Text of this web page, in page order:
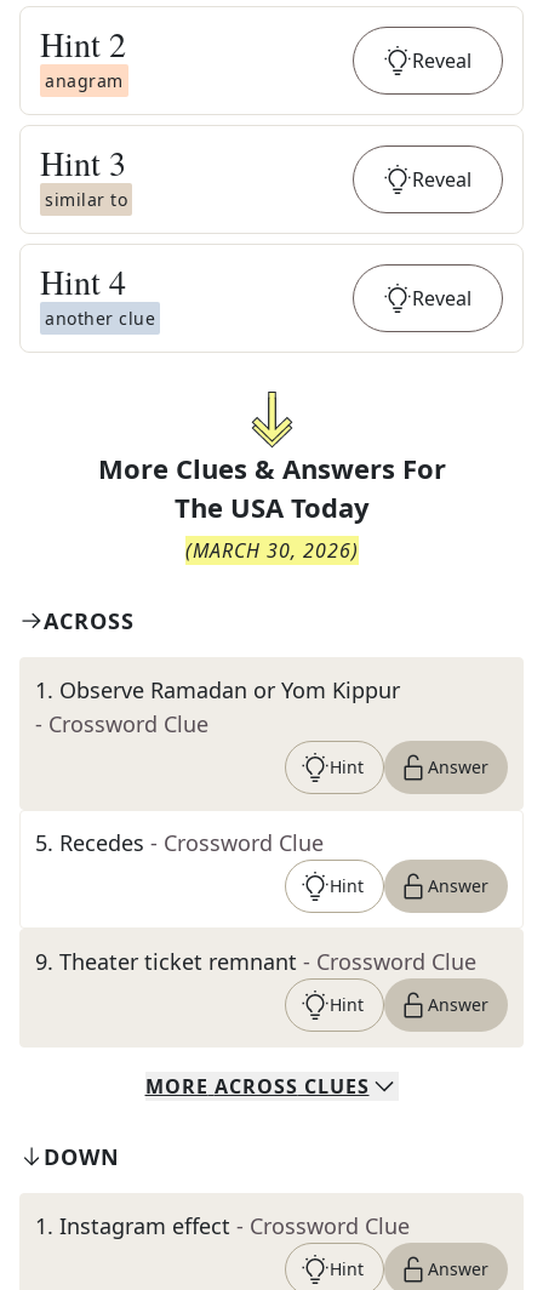
Hint 2
anagram
Reveal
Hint 3
similar to
Reveal
Hint4
another clue
Reveal
More Clues & Answers For
The USA Today
(MARCH 30, 2026)
ACROSS
1. Observe Ramadan or Yom Kippur
- Crossword Clue
Hint Answer
5. Recedes - Crossword Clue
Hint Answer
9. Theater ticket remnant - Crossword Clue
Hint Answer
MORE ACROSS CLUES
DOWN
1. Instagram effect - Crossword Clue
Hint Answer